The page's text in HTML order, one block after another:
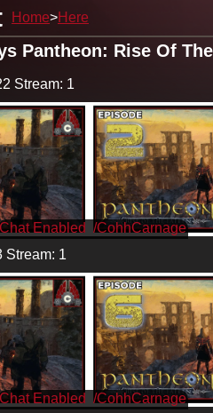
Home Here
Pantheon: Rise Of
Stream: 1
/CohhCarnage
Stream: 1
/CohhCarnage